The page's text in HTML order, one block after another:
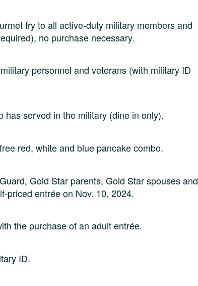
fry to all active-duty military members and
no purchase necessary.
personnel and veterans (with military ID
has served in the military (dine in only).
red, white and blue pancake combo.
Gold Star parents, Gold Star spouses and
priced entrée on Nov. 10, 2024.
the purchase of an adult entrée.
ID.